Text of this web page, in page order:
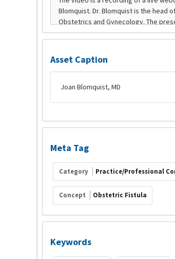
Asset Caption
Joan Blomquist, MD
Meta Tag
Category Practice/Professional
Concept Obstetric Fistula
Keywords